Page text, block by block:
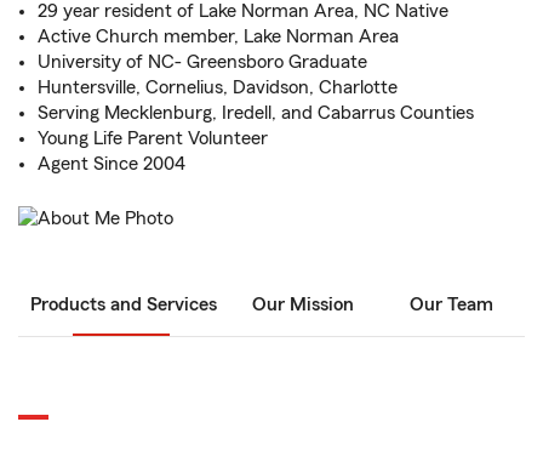
29 year resident of Lake Norman Area, NC Native
Active Church member, Lake Norman Area
University of NC- Greensboro Graduate
Huntersville, Cornelius, Davidson, Charlotte
Serving Mecklenburg, Iredell, and Cabarrus Counties
Young Life Parent Volunteer
Agent Since 2004
Products and Services Our Mission Our Team